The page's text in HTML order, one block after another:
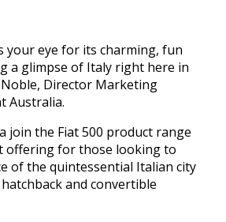
your eye for its charming, fun
a glimpse of Italy right here in
Director Marketing
Australia.
join the Fiat 500 product range
offering for those looking to
of the quintessential Italian city
and convertible